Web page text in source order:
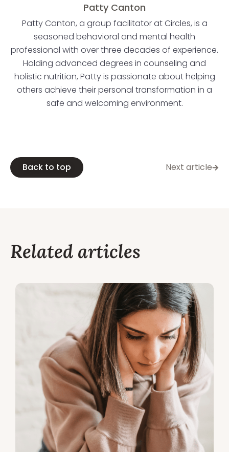
Patty Canton
Patty Canton, a group facilitator at Circles, is a
seasoned behavioral and mental health
professional with over three decades of experience.
Holding advanced degrees in counseling and
holistic nutrition, Patty is passionate about helping
others achieve their personal transformation in a
safe and welcoming environment.
Back to top Next article
Related articles